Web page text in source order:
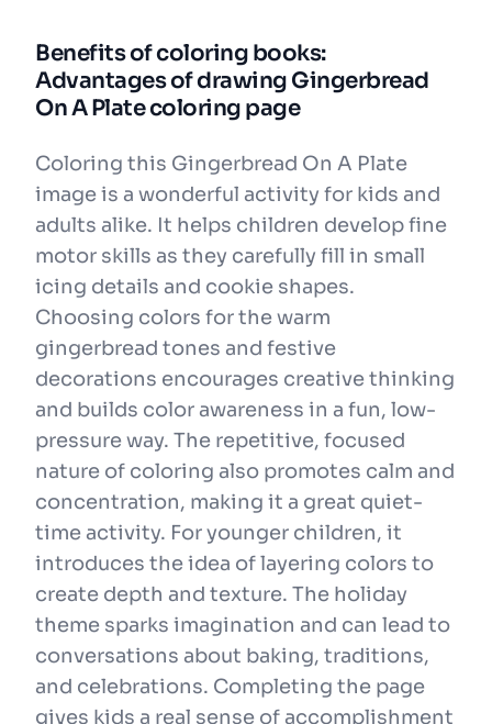
Benefits of coloring books:
Advantages of drawing Gingerbread
On A Plate coloring page
Coloring this Gingerbread On A Plate
image is a wonderful activity for kids and
adults alike. It helps children develop fine
motor skills as they carefully fill in small
icing details and cookie shapes.
Choosing colors for the warm
gingerbread tones and festive
decorations encourages creative thinking
and builds color awareness in a fun, low-
pressure way. The repetitive, focused
nature of coloring also promotes calm and
concentration, making it a great quiet-
time activity. For younger children, it
introduces the idea of layering colors to
create depth and texture. The holiday
theme sparks imagination and can lead to
conversations about baking, traditions,
and celebrations. Completing the page
gives kids a real sense of accomplishment